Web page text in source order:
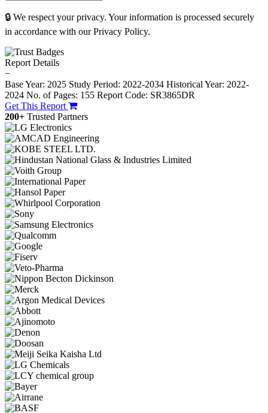
🔒 We respect your privacy. Your information is processed securely
in accordance with our Privacy Policy.
Report Details
−
Base Year: 2025 Study Period: 2022-2034 Historical Year: 2022-
2024 No. of Pages: 155 Report Code: SR3865DR
Get This Report
200+ Trusted Partners